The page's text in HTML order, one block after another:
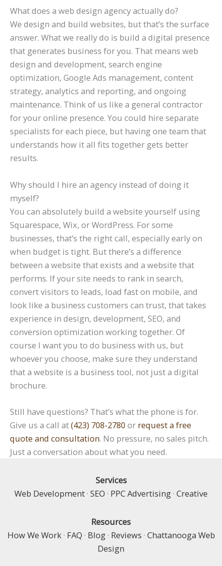
What does a web design agency actually do?
We design and build websites, but that’s the surface
answer. What we really do is build a digital presence
that generates business for you. That means web
design and development, search engine
optimization, Google Ads management, content
strategy, analytics and reporting, and ongoing
maintenance. Think of us like a general contractor
for your online presence. You could hire separate
specialists for each piece, but having one team that
understands how it all fits together gets better
results.
Why should I hire an agency instead of doing it
myself?
You can absolutely build a website yourself using
Squarespace, Wix, or WordPress. For some
businesses, that’s the right call, especially early on
when budget is tight. But there’s a difference
between a website that exists and a website that
performs. If your site needs to rank in search,
convert visitors to leads, load fast on mobile, and
look like a business customers can trust, that takes
experience in design, development, SEO, and
conversion optimization working together. Of
course I want you to do business with us, but
whoever you choose, make sure they understand
that a website is a business tool, not just a digital
brochure.
Still have questions? That’s what the phone is for.
Give us a call at(423) 708-2780 or request a free
quote and consultation. No pressure, no sales pitch.
Just a conversation about what you need.
Services
Web Development · SEO · PPC Advertising · Creative
Resources
How We Work· FAQ · Blog· Reviews · Chattanooga Web
Design